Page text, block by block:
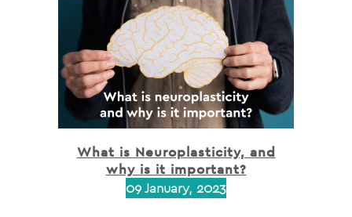
What is Neuroplasticity, and
why is it important?
09 January, 2023